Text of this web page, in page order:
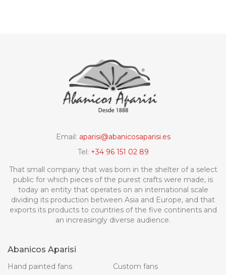
Email: aparisi@abanicosaparisi.es
Tel: +34 96 151 02 89
That small company that was born in the shelter of a select
public for which pieces of the purest crafts were made, is
today an entity that operates on an international scale
dividing its production between Asia and Europe, and that
exports its products to countries of the five continents and
an increasingly diverse audience.
Abanicos Aparisi
Hand painted fans
Custom fans